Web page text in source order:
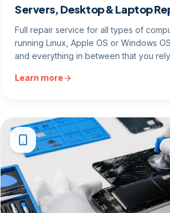
Servers, Desktop & Laptop
Full repair service for all types of
running Linux, Apple OS or Windows
and everything in between that you
Learn more